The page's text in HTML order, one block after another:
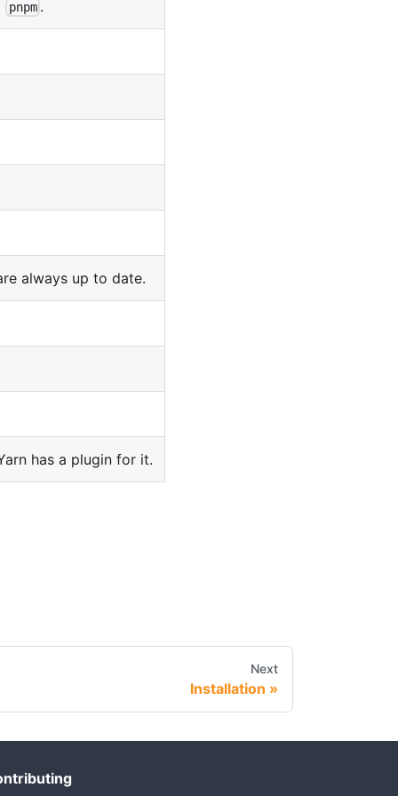
pnpm .
always up to date.
has a plugin for it.
Next
Installation